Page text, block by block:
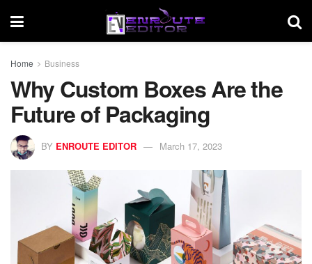
Home Business
Why Custom Boxes Are the
Future of Packaging
BY ENROUTE EDITOR March 17, 2023